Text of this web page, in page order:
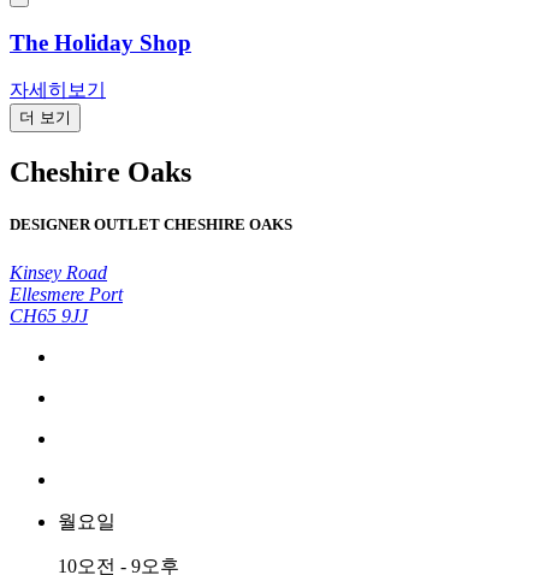
The Holiday Shop
자세히보기
더 보기
Cheshire Oaks
DESIGNER OUTLET CHESHIRE OAKS
Kinsey Road
Ellesmere Port
CH65 9JJ
월요일
10오전 - 9오후